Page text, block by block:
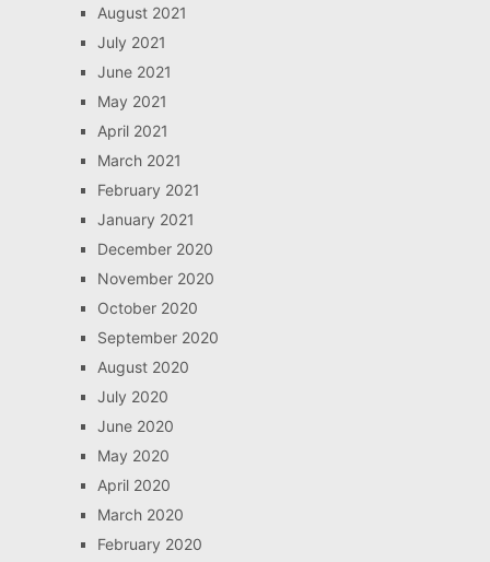
August 2021
July 2021
June 2021
May 2021
April 2021
March 2021
February 2021
January 2021
December 2020
November 2020
October 2020
September 2020
August 2020
July 2020
June 2020
May 2020
April 2020
March 2020
February 2020